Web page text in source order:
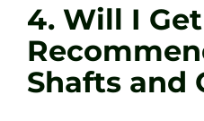
4. Will I Get
Shafts and